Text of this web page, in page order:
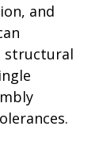
and
structural